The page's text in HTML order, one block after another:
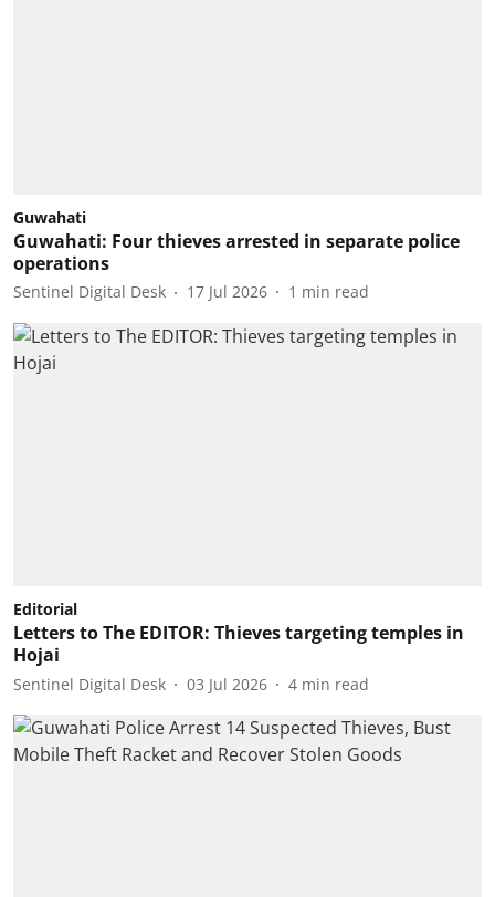
Guwahati
Guwahati: Four thieves arrested in separate police
operations
Sentinel Digital Desk 17 Jul 2026 1 min read
Editorial
Letters to The EDITOR: Thieves targeting temples in
Hojai
Sentinel Digital Desk 03 Jul 2026 4 min read